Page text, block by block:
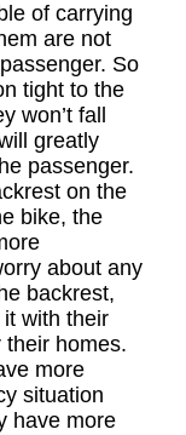
of carrying
are not
So
tight to the
won’t fall
greatly
passenger.
on the
bike, the
about any
backrest,
with their
their homes.
more
situation
have more